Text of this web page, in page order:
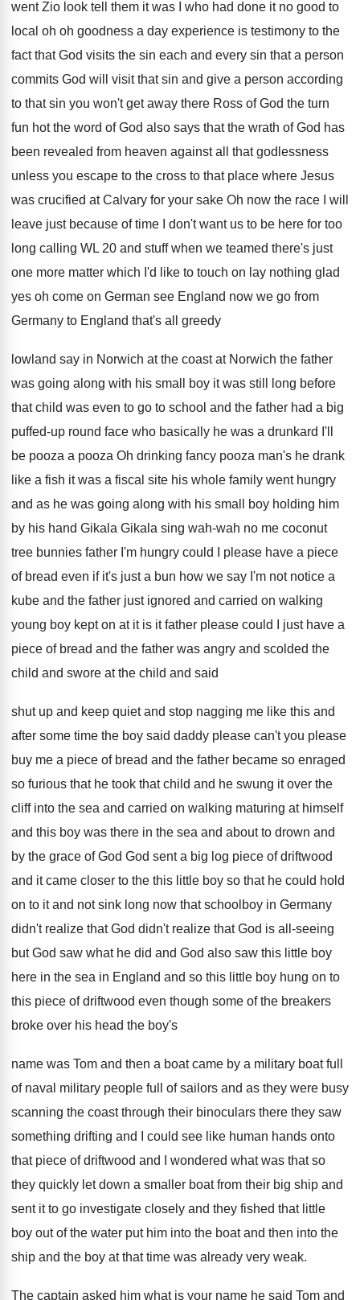
went Zio look tell them itwas I who had done it no good to
local oh oh goodness a day experience is testimony to the
fact that God visits the sin each and every sin that a person
commits God will visit that sin and give a person according
to that sin you won't get away there Ross of God the turn
fun hot the word of God also says that the wrath of God has
been revealed from heaven against all that godlessness
unless you escape to the cross to that place where Jesus
was crucified at Calvary for your sake Oh now the race I will
leave just because of time I don't want us to be here for too
long calling WL 20 and stuff when we teamed there's just
one more matter which I'd like to touch on lay nothing glad
yes oh come on German see England now we go from
Germany to England that's all greedy
lowland say in Norwich atthe coast at Norwich the father
was going along with his small boy it was still long before
that child was even to go to school and the father had a big
puffed-up round face who basically he was a drunkard I'll
be pooza a pooza Oh drinking fancy pooza man's he drank
like a fish it was a fiscal site his whole family went hungry
and as he was going along with his small boy holding him
by his hand Gikala Gikala sing wah-wah no me coconut
tree bunnies father I'm hungry could I please have a piece
of bread even if it's just a bun how we say I'm not notice a
kube and the father just ignored and carried on walking
young boy kept on at it is it father please could I just have a
piece of bread and the father was angry and scolded the
child and swore at the child and said
shut up and keep quiet and stop nagging me like this and
after some time the boy said daddy please can't you please
buy me a piece of bread and the father became so enraged
so furious that he took that child and he swung it over the
cliff into the sea and carried on walking maturing at himself
and this boy was there in the sea and about to drown and
by the grace of God God sent a big log piece of driftwood
and it came closer to the this little boy so that he could hold
on to it and not sink long now that schoolboy in Germany
didn't realize that God didn't realize that God is all-seeing
but God saw what he did and God also saw this little boy
here in the sea in England and so this little boy hung on to
this piece of driftwood even though some of the breakers
broke over his head the boy's
name was Tom and then a boat came by a military boat full
of naval military people full
of sailors and as they were busy
scanning the coast through their binoculars there they saw
something drifting and I could see like human hands onto
that piece of driftwood and I
wondered what was that so
they quickly let down a smaller boat from their big ship and
sent it to go investigate closely and they fished that little
boy out of the water put him into the boat and then into the
ship and the boy at that time was already very weak.
The captain asked him what is your name he said Tom and